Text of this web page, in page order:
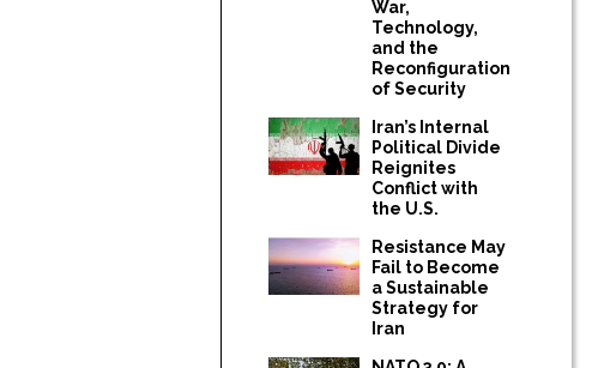
War,
Technology,
and the
Reconfiguration
of Security
Iran’s Internal
Political Divide
Reignites
Conflict with
the U.S.
Resistance May
Fail to Become
a Sustainable
Strategy for
Iran